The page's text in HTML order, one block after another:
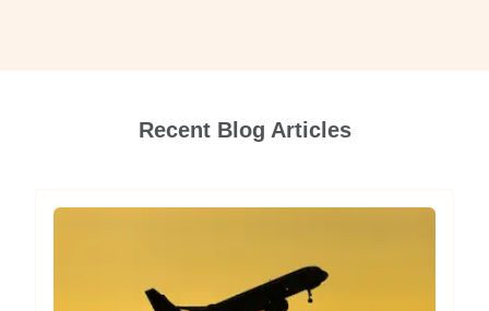
Recent Blog Articles